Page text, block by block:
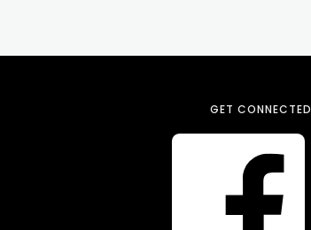
GET CONNECTED